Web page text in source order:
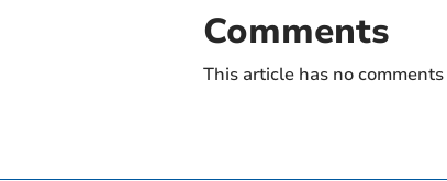
Comments
This article has no